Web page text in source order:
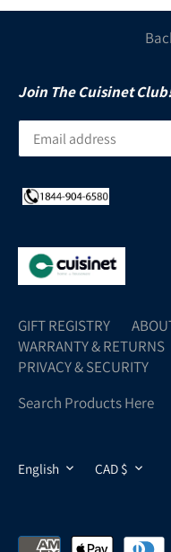
Join The Cuisinet
GIFT REGISTRY
WARRANTY & RETURNS
PRIVACY & SECURITY
Search Products Here
LANGUAGE
English CAD $